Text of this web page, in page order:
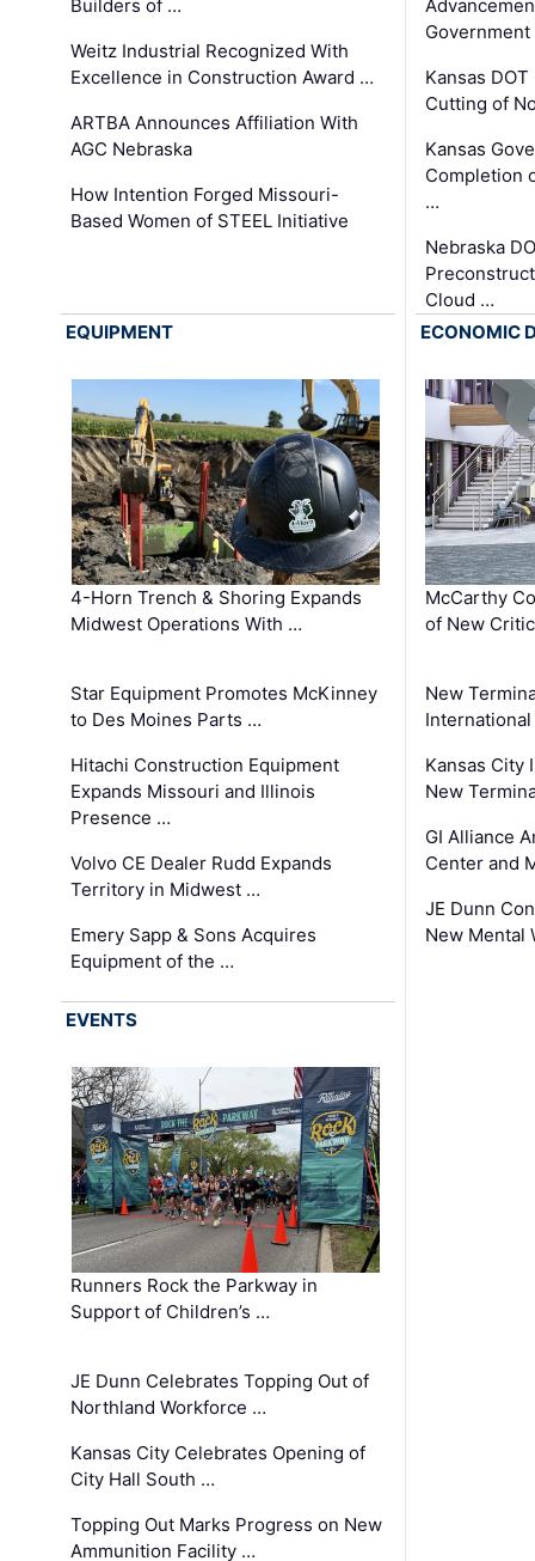
Builders of …
Weitz Industrial Recognized With
Excellence in Construction Award …
ARTBA Announces Affiliation With
AGC Nebraska
How Intention Forged Missouri-
Based Women of STEEL Initiative
Kansas
Cutting of
Kansas
Completion
…
Nebraska
Cloud …
EQUIPMENT
4-Horn Trench & Shoring Expands
Midwest Operations With …
Star Equipment Promotes McKinney
to Des Moines Parts …
Hitachi Construction Equipment
Expands Missouri and Illinois
Presence …
Volvo CE Dealer Rudd Expands
Territory in Midwest …
Emery Sapp & Sons Acquires
Equipment of the …
ECONOMIC
McCarthy
of New
New
Kansas City
New
GI Alliance
Center and
JE Dunn
New Mental
EVENTS
Runners Rock the Parkway in
Support of Children’s …
JE Dunn Celebrates Topping Out of
Northland Workforce …
Kansas City Celebrates Opening of
City Hall South …
Topping Out Marks Progress on New
Ammunition Facility …